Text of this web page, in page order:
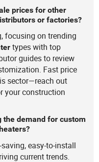
prices for other
or factories?
focusing on trending
types with top
guides to review
Fast price
sector—reach out
your construction
the demand for custom
easy-to-install
current trends.